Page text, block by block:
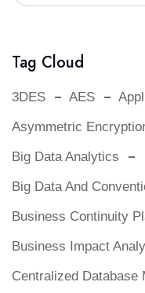
Tag Cloud
3DES AES
Asymmetric
Big Data Analytics
Big Data And
Business Continuity
Business Impact
Centralized Database